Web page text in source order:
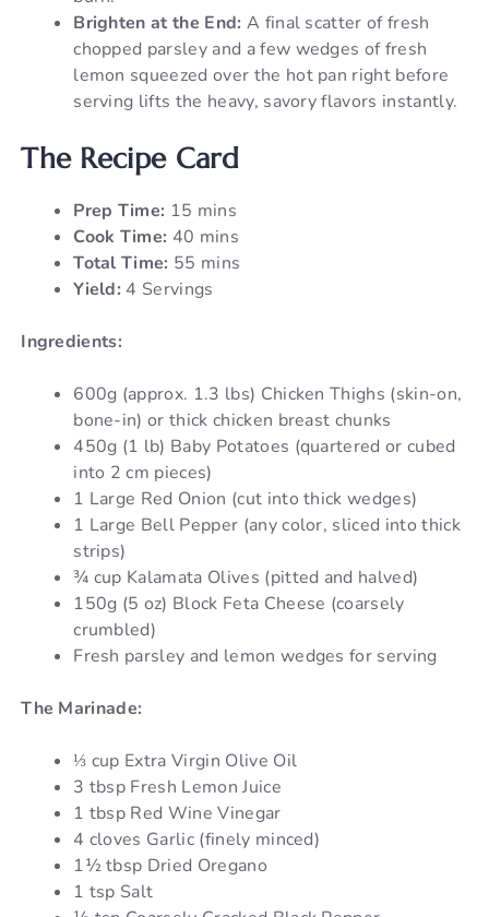
Brighten at the End: A final scatter of fresh
chopped parsley and a few wedges of fresh
lemon squeezed over the hot pan right before
serving lifts the heavy, savory flavors instantly.
The Recipe Card
Prep Time: 15 mins
Cook Time: 40 mins
Total Time: 55 mins
Yield: 4 Servings
Ingredients:
600g (approx. 1.3 lbs) Chicken Thighs (skin-on,
bone-in) or thick chicken breast chunks
450g (1 lb) Baby Potatoes (quartered or cubed
into 2 cm pieces)
1 Large Red Onion (cut into thick wedges)
1 Large Bell Pepper (any color, sliced into thick
strips)
¾ cup Kalamata Olives (pitted and halved)
150g (5 oz) Block Feta Cheese (coarsely
crumbled)
Fresh parsley and lemon wedges for serving
The Marinade:
⅓ cup Extra Virgin Olive Oil
3 tbsp Fresh Lemon Juice
1 tbsp Red Wine Vinegar
4 cloves Garlic (finely minced)
1½ tbsp Dried Oregano
1 tsp Salt